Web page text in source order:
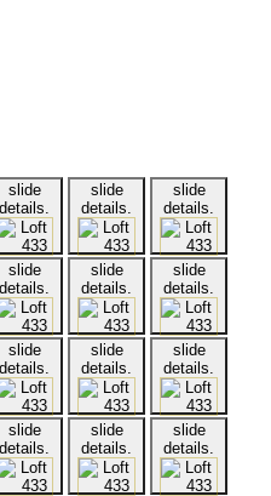
slide
details.
slide
details.
slide
details.
slide
details.
slide
details.
slide
details.
slide
details.
slide
details.
slide
details.
slide
details.
slide
details.
slide
details.